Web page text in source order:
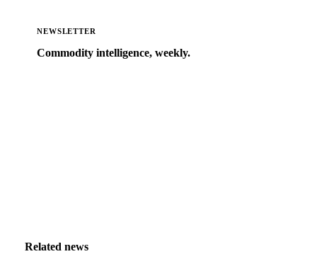
NEWSLETTER
Commodity intelligence, weekly.
Related news